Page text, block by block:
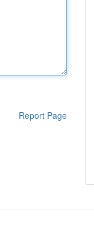
Report Page